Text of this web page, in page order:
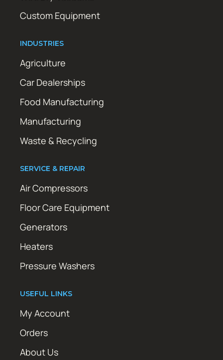
Custom Equipment
INDUSTRIES
Agriculture
Car Dealerships
Food Manufacturing
Manufacturing
Waste & Recycling
SERVICE & REPAIR
Air Compressors
Floor Care Equipment
Generators
Heaters
Pressure Washers
USEFUL LINKS
My Account
Orders
About Us